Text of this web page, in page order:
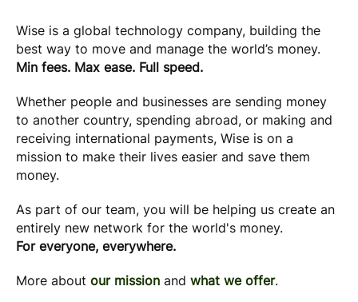
Wise is a global technology company, building the
best way to move and manage the world’s money.
Min fees. Max ease. Full speed.
Whether people and businesses are sending money
to another country, spending abroad, or making and
receiving international payments, Wise is on a
mission to make their lives easier and save them
money.
As part of our team, you will be helping us create an
entirely new network for the world's money.
For everyone, everywhere.
More about our mission and what we offer.